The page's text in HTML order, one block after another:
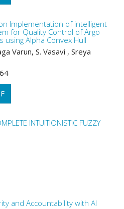
Implementation of intelligent
for Quality Control of Argo
using Alpha Convex Hull
Varun, S. Vasavi , Sreya
INTUITIONISTIC FUZZY
and Accountability with AI